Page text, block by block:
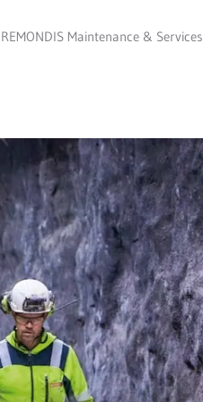
REMONDIS Maintenance & Services